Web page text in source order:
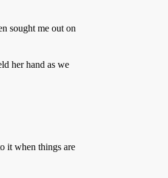
sought me out on
her hand as we
it when things are